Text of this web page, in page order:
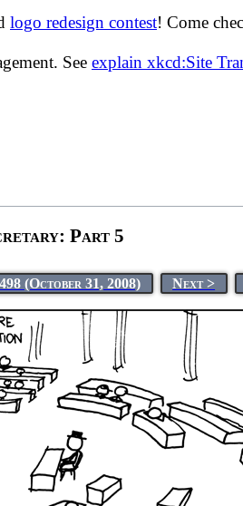
logo redesign contest! Come
See explain xkcd:Site
Part 5
(October 31, 2008) Next >